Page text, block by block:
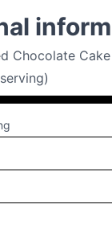
Chocolate